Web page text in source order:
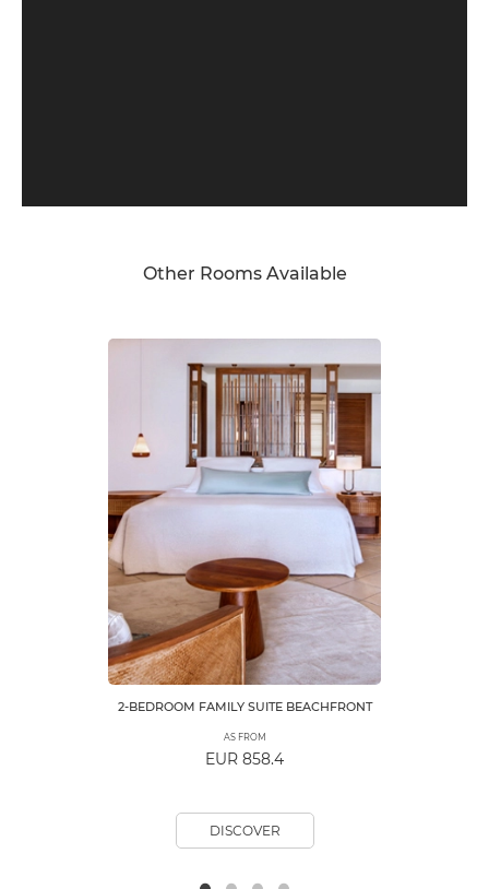
Other Rooms Available
2-BEDROOM FAMILY SUITE BEACHFRONT
AS FROM
EUR 858.4
DISCOVER